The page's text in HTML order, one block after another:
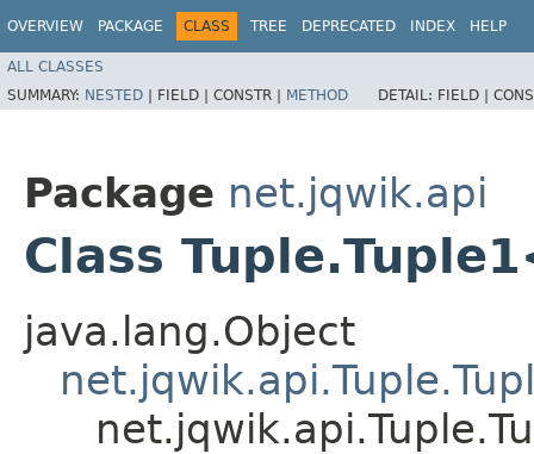
OVERVIEW PACKAGE CLASS TREE DEPRECATED INDEX HELP
ALL CLASSES
SUMMARY: NESTED | FIELD | CONSTR | METHOD DETAIL: FIELD |
Package net.jqwik.api
Class
java.lang.Object